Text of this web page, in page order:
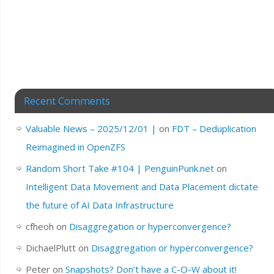
Recent Comments
Valuable News – 2025/12/01 | on FDT – Deduplication
Reimagined in OpenZFS
Random Short Take #104 | PenguinPunk.neton
Intelligent Data Movement and Data Placement dictate
the future of AI Data Infrastructure
cfheoh on Disaggregation or hyperconvergence?
DichaelPlutton Disaggregation or hyperconvergence?
Peteron Snapshots? Don’t have a C-O-W about it!